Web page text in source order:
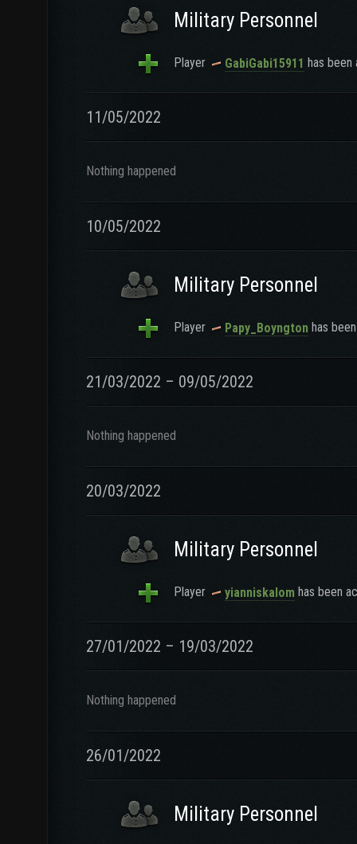
Military Personnel
Player GabiGabi15911 has
11/05/2022
Nothing happened
10/05/2022
Military Personnel
Player Papy_Boyngton has
21/03/2022 – 09/05/2022
Nothing happened
20/03/2022
Military Personnel
Player yianniskalom has been
27/01/2022 – 19/03/2022
Nothing happened
26/01/2022
Military Personnel